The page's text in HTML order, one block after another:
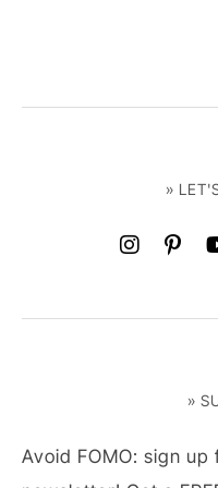
»
»
Avoid FOMO: sign